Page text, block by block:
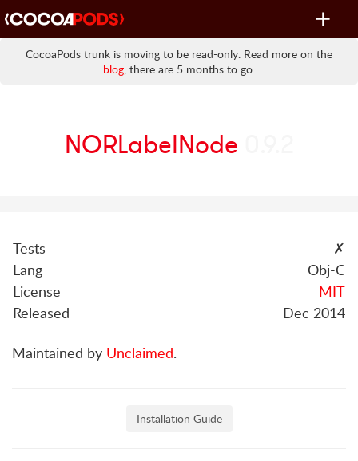
Toggle
CocoaPods trunk is moving to be read-only. Read more on the
blog, there are 5 months to go.
NORLabelNode
Tests
✗
Lang
Obj-C
License
MIT
Released
Dec 2014
Maintained by Unclaimed.
Installation Guide